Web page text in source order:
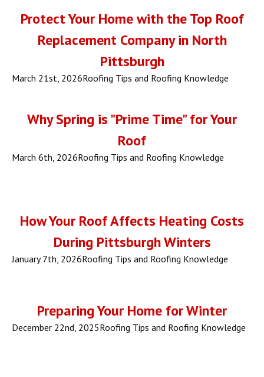
Protect Your Home with the Top Roof
Replacement Company in North
Pittsburgh
March 21st, 2026Roofing Tips and Roofing Knowledge
Why Spring is "Prime Time" for Your
Roof
March 6th, 2026Roofing Tips and Roofing Knowledge
How Your Roof Affects Heating Costs
During Pittsburgh Winters
January 7th, 2026Roofing Tips and Roofing Knowledge
Preparing Your Home for Winter
December 22nd, 2025Roofing Tips and Roofing Knowledge